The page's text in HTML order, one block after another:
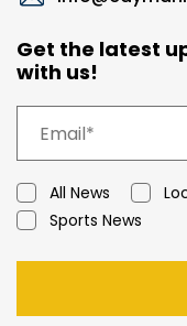
Get the latest
with us!
All News
Sports News